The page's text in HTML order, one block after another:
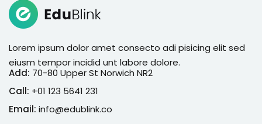
Lorem ipsum dolor amet consecto adi pisicing elit sed
eiusm tempor incidid unt labore dolore.
Add: 70-80 Upper St Norwich NR2
Call: +01 123 5641 231
Email: info@edublink.co